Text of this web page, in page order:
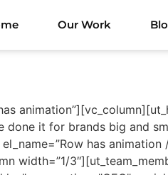
Our Work
done it for brands big and
has
width=”1/